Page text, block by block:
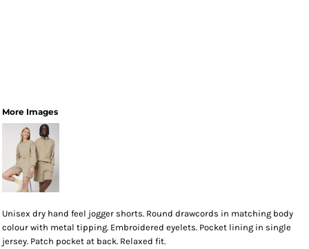
More Images
Unisex dry hand feel jogger shorts. Round drawcords in matching body
colour with metal tipping. Embroidered eyelets. Pocket lining in single
jersey. Patch pocket at back. Relaxed fit.